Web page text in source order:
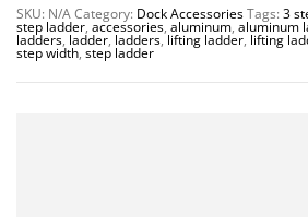
SKU: N/ACategory: Dock AccessoriesTags: 3
step ladder, accessories, aluminum, aluminum
ladders, ladder, ladders,lifting ladder, lifting
step width, step ladder